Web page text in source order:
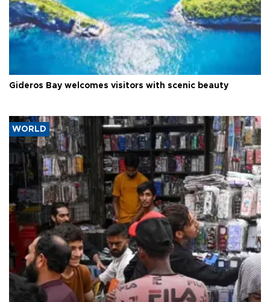
Gideros Bay welcomes visitors with scenic beauty
WORLD